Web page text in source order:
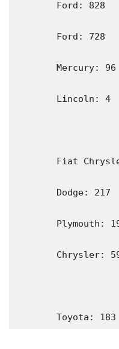
       Toyota: 183